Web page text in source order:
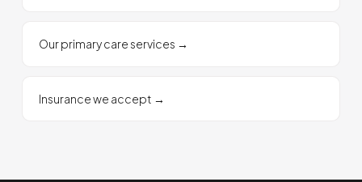
Our primary care services →
Insurance we accept →